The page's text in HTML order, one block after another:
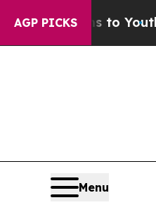
AGP PICKS
to Youth Brazil
Menu